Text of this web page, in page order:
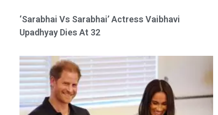
‘Sarabhai Vs Sarabhai’ Actress Vaibhavi
Upadhyay Dies At 32